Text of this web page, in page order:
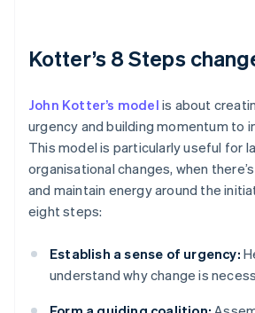
Kotter’s 8 Steps
John Kotter’s model is about
urgency and building momentum to
This model is particularly useful for
organisational changes, when
and maintain energy around the
eight steps:
Establish a sense of urgency:
understand why change is